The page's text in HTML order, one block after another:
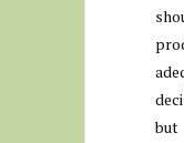
but